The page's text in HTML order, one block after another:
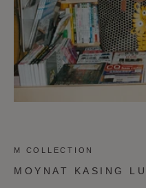
M COLLECTION
MOYNAT KASING